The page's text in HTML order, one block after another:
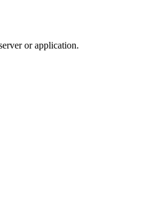
or application.